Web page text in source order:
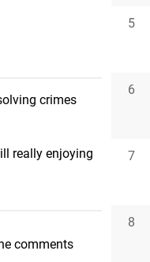
crimes
really enjoying
comments
5
6
7
8